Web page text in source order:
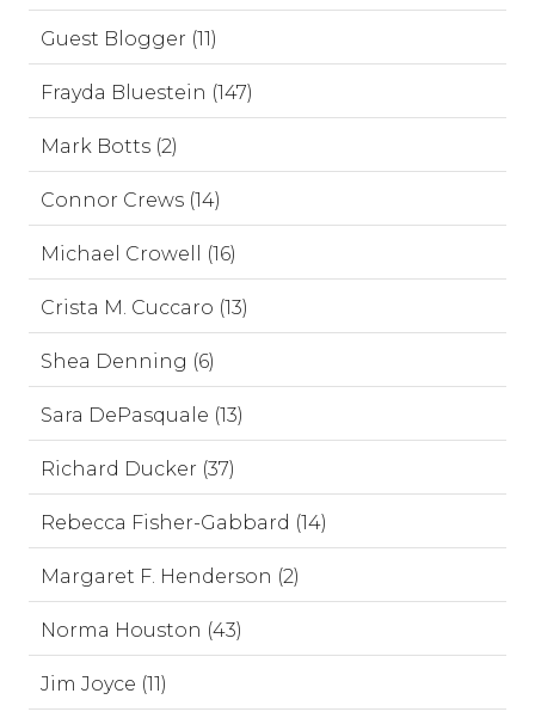
Guest Blogger (11)
Frayda Bluestein (147)
Mark Botts (2)
Connor Crews (14)
Michael Crowell (16)
Crista M. Cuccaro (13)
Shea Denning (6)
Sara DePasquale (13)
Richard Ducker (37)
Rebecca Fisher-Gabbard (14)
Margaret F. Henderson (2)
Norma Houston (43)
Jim Joyce (11)